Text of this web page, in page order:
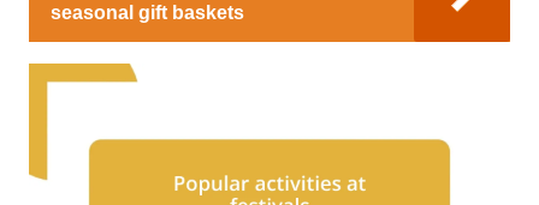
seasonal gift baskets